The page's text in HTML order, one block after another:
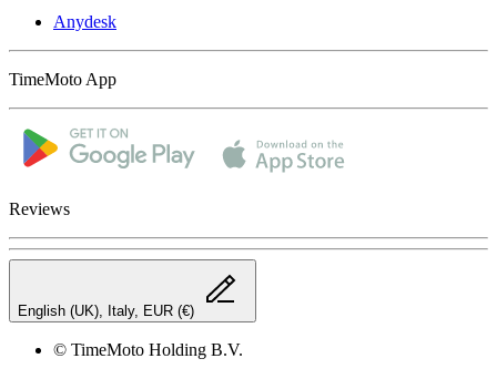
Anydesk
TimeMoto App
Reviews
English (UK), Italy, EUR (€)
© TimeMoto Holding B.V.